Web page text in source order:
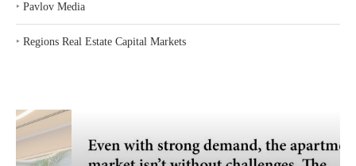
‣ Pavlov Media
‣ Regions Real Estate Capital Markets